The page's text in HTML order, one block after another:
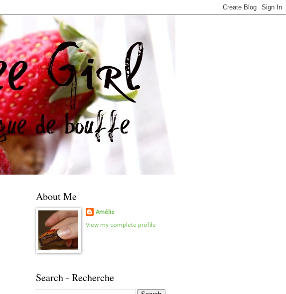
About Me
Amélie
View my complete profile
Search - Recherche